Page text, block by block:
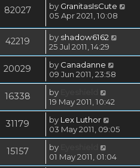
82027 by GranitasIsCute
05 Apr 2021, 10:08
42219 by shadow6162
25 Jul 2011, 14:29
20029 by Canadanne
09 Jun 2011, 23:58
16338 by
19 May 2011, 10:42
31179 by Lex Luthor
03 May 2011, 09:05
15157 by
01 May 2011, 01:04